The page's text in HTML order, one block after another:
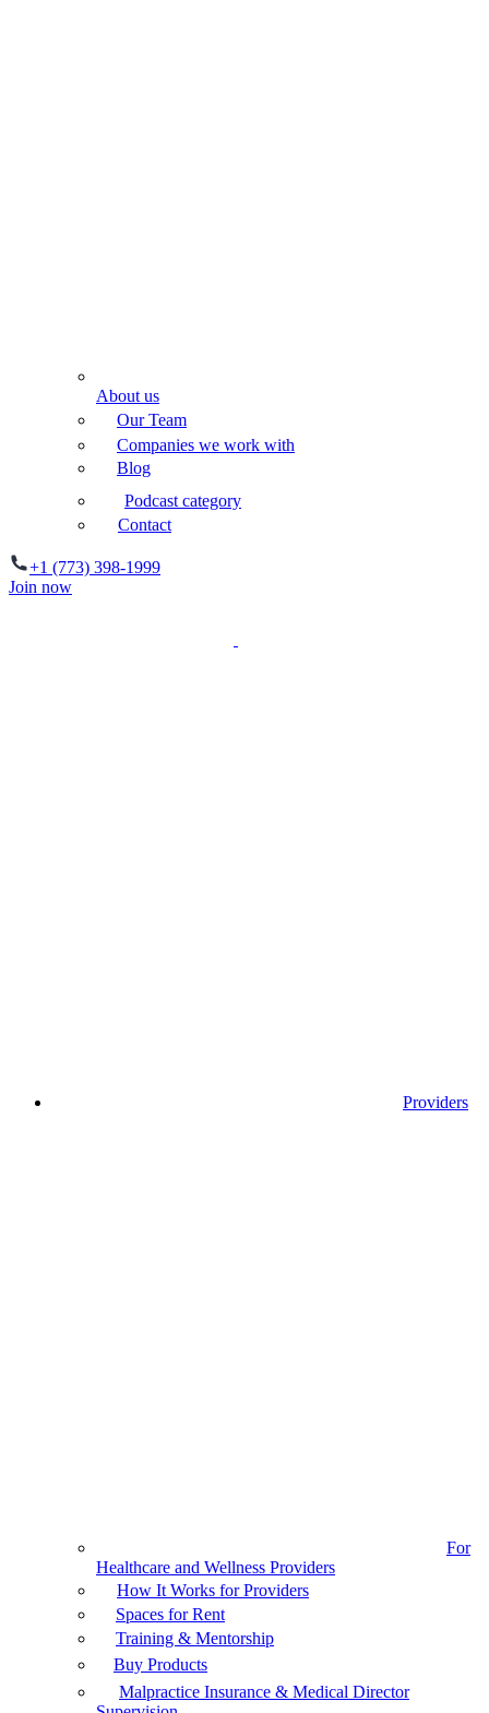
About us
Our Team
Companies we work with
Blog
Podcast category
Contact
+1 (773) 398-1999
Join now
Providers
For
Healthcare and Wellness Providers
How It Works for Providers
Spaces for Rent
Training & Mentorship
Buy Products
Malpractice Insurance & Medical Director